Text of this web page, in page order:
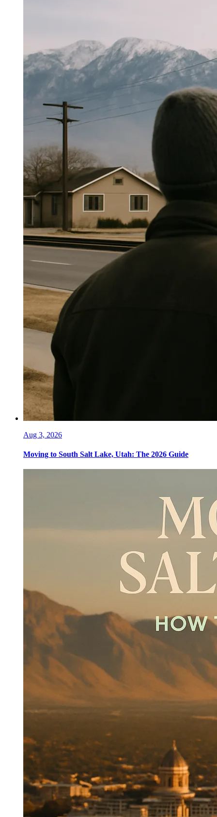
Aug 3, 2026
Moving to South Salt Lake, Utah: The 2026 Guide